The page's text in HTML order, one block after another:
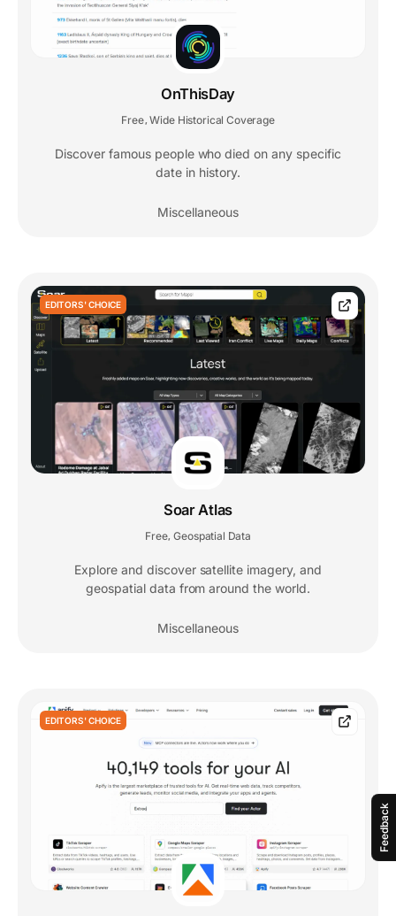
Feedback
OnThisDay
Free Wide Historical Coverage
Discover famous people who died on any specific
date in history.
Miscellaneous
EDITORS' CHOICE
Soar Atlas
Free, Geospatial Data
Explore and discover satellite imagery, and
geospatial data from around the world.
Miscellaneous
EDITORS' CHOICE